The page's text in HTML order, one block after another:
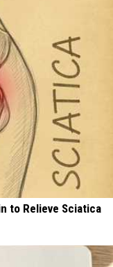
to Relieve Sciatica